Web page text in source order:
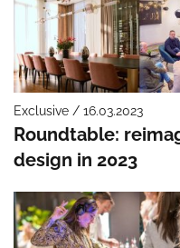
Exclusive / 16.03.2023
Roundtable:
design in 2023